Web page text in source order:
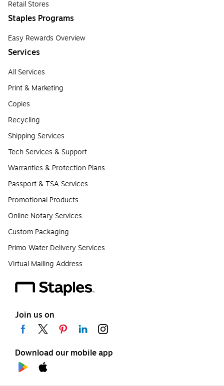
Retail Stores
Staples Programs
Easy Rewards Overview
Services
All Services
Print & Marketing
Copies
Recycling
Shipping Services
Tech Services & Support
Warranties & Protection Plans
Passport & TSA Services
Promotional Products
Online Notary Services
Custom Packaging
Primo Water Delivery Services
Virtual Mailing Address
Join us on
Download our mobile app